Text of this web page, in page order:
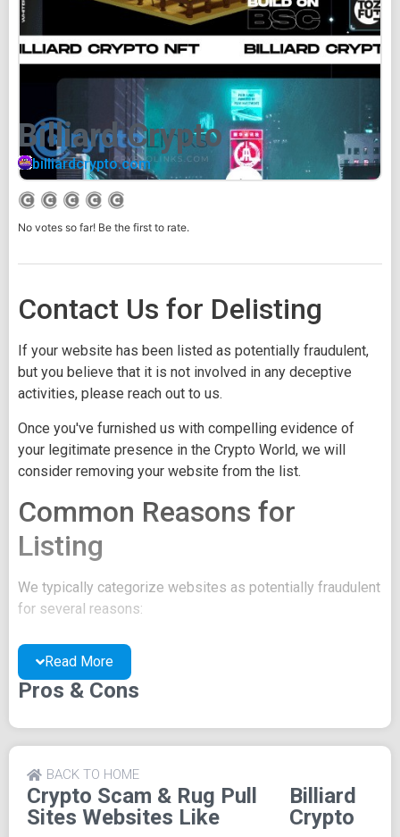
Billiard Crypto
billiardcrypto.com
No votes so far! Be the first to rate.
Contact Us for Delisting
If your website has been listed as potentially fraudulent,
but you believe that it is not involved in any deceptive
activities, please reach out to us.
Once you've furnished us with compelling evidence of
your legitimate presence in the Crypto World, we will
consider removing your website from the list.
Common Reasons for
Listing
We typically categorize websites as potentially fraudulent
for several reasons:
You may be concealing your team's identity.
Your website might have a negative reputation due
to suspicions of trickery or scams.
the existing one may be of poor quality.
Their official site text
BLOCKCHAIN IS A POTENTIAL FUTURE TECHNOLOGY
DEVELOPMENT ENVIRONMENT, WITH DIVERSE
Read More
Pros & Cons
Crypto Scam & Rug Pull
Sites Websites Like
Billiard
Crypto
BACK TO HOME